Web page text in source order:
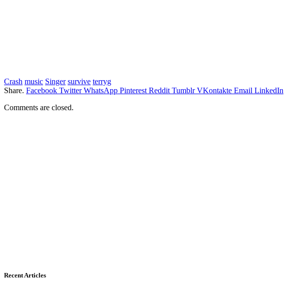
Crash music Singer survive terryg
Share. Facebook Twitter WhatsApp Pinterest Reddit Tumblr VKontakte Email LinkedIn
Comments are closed.
Recent Articles